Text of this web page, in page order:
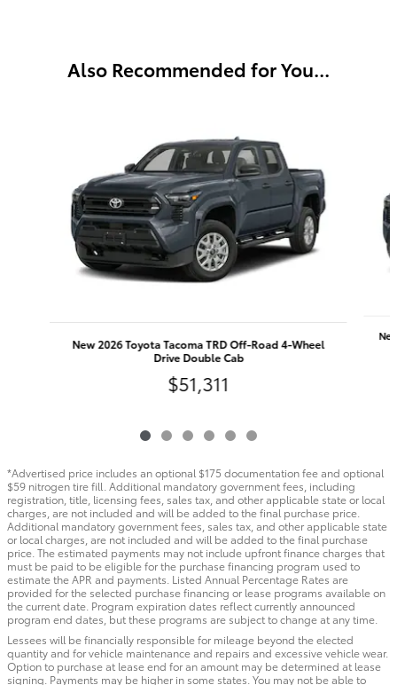
Also Recommended for You...
New 2026 Toyota Tacoma TRD Off-Road 4-Wheel
Drive Double Cab
$51,311
*Advertised price includes an optional $175 documentation fee and optional
$59 nitrogen tire fill. Additional mandatory government fees, including
registration, title, licensing fees, sales tax, and other applicable state or local
charges, are not included and will be added to the final purchase price.
Additional mandatory government fees, sales tax, and other applicable state
or local charges, are not included and will be added to the final purchase
price. The estimated payments may not include upfront finance charges that
must be paid to be eligible for the purchase financing program used to
estimate the APR and payments. Listed Annual Percentage Rates are
provided for the selected purchase financing or lease programs available on
the current date. Program expiration dates reflect currently announced
program end dates, but these programs are subject to change at any time.
Lessees will be financially responsible for mileage beyond the elected
quantity and for vehicle maintenance and repairs and excessive vehicle wear.
Option to purchase at lease end for an amount may be determined at lease
signing. Payments may be higher in some states. You may not be able to